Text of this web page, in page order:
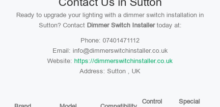
Ready to upgrade your lighting with a dimmer switch installation in
Sutton? Contact Dimmer Switch Installertoday at:
Phone: 07401471112
Email: info@dimmerswitchinstaller.co.uk
Website: https://dimmerswitchinstaller.co.uk
Address: Sutton , UK
Control
Special